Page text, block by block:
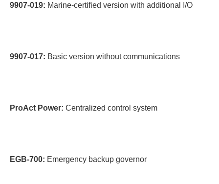
9907-019: Marine-certified version with additional I/O
9907-017: Basic version without communications
ProAct Power: Centralized control system
EGB-700: Emergency backup governor